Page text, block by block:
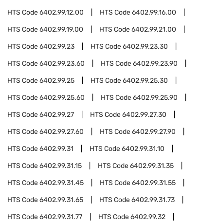
HTS Code6402.99.12.00 HTS Code6402.99.16.00
HTS Code6402.99.19.00 HTS Code6402.99.21.00
HTS Code6402.99.23 HTS Code6402.99.23.30
HTS Code6402.99.23.60 HTS Code6402.99.23.90
HTS Code6402.99.25 HTS Code6402.99.25.30
HTS Code6402.99.25.60 HTS Code6402.99.25.90
HTS Code6402.99.27 HTS Code6402.99.27.30
HTS Code6402.99.27.60 HTS Code6402.99.27.90
HTS Code6402.99.31 HTS Code6402.99.31.10
HTS Code6402.99.31.15 HTS Code6402.99.31.35
HTS Code6402.99.31.45 HTS Code6402.99.31.55
HTS Code6402.99.31.65 HTS Code6402.99.31.73
HTS Code6402.99.31.77 HTS Code6402.99.32